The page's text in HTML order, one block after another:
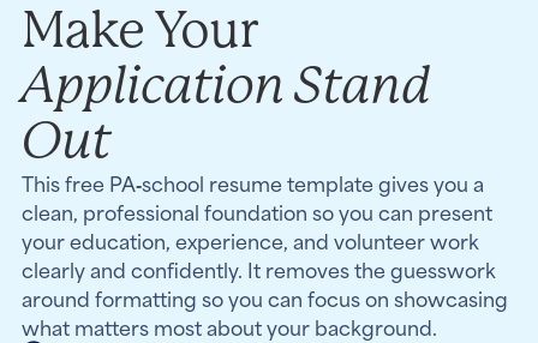
Make Your
Application Stand
Out
This free PA‑school resume template gives you a
clean, professional foundation so you can present
your education, experience, and volunteer work
clearly and confidently. It removes the guesswork
around formatting so you can focus on showcasing
what matters most about your background.